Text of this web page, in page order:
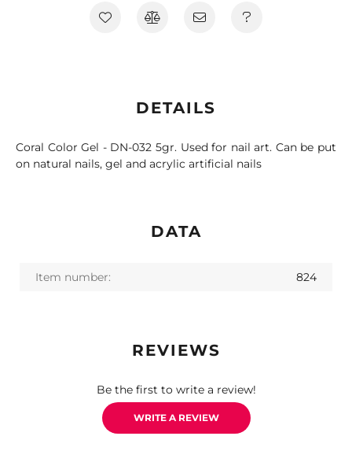
DETAILS
Coral Color Gel - DN-032 5gr. Used for nail art. Can be put
on natural nails, gel and acrylic artificial nails
DATA
Item number: 824
REVIEWS
Be the first to write a review!
WRITE A REVIEW